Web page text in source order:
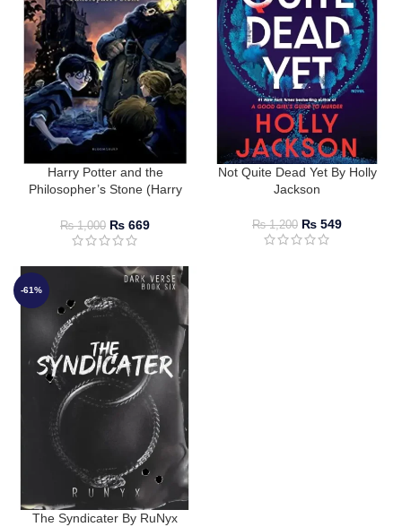
Harry Potter and the
Philosopher’s Stone (Harry
₨1,000 ₨ 669
Not Quite Dead Yet By Holly
Jackson
₨1,200 ₨ 549
-61%
The Syndicater By RuNyx